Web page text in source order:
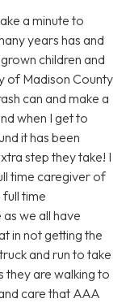
a minute to
years has and
children and
of Madison County
can and make a
when I get to
it has been
step they take! I
time caregiver of
time
we all have
in not getting the
and run to take
they are walking to
care that AAA